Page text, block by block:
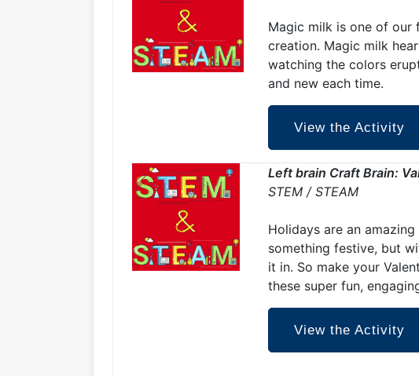
Magic milk is one of our
creation. Magic milk
watching the colors
and new each time.
View the Activity
Left brain Craft Brain:
STEM / STEAM
Holidays are an
something festive, but
it in. So make your
these super fun,
View the Activity